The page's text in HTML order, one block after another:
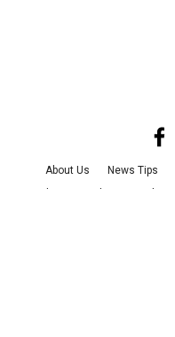
About Us News Tips